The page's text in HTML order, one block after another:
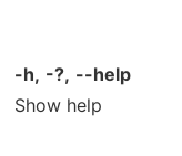
-h, -?, --help
Show help